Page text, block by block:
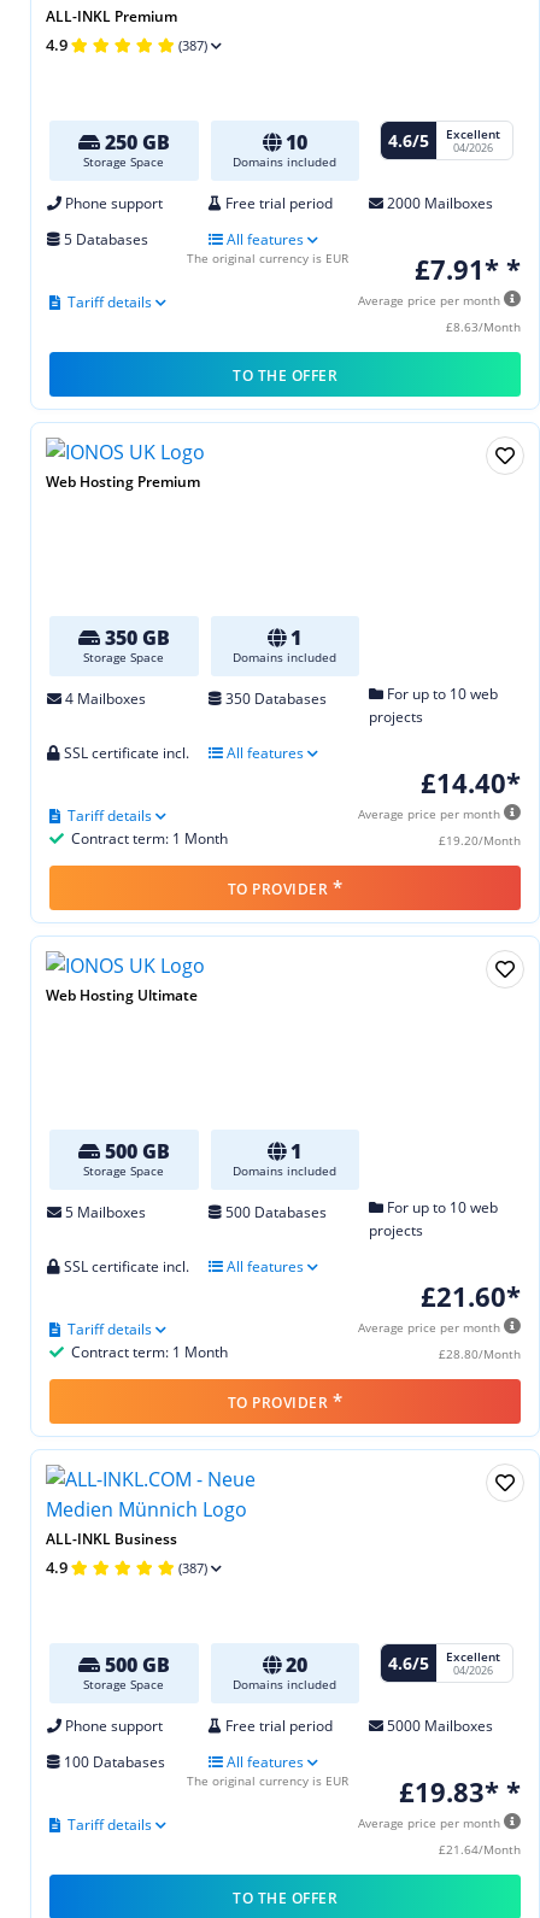
ALL-INKL Premium
4.9 (387)
250 GB
Storage Space
10
Domains included
4.6/5 Excellent
04/2026
Phone support Free trial period
2000 Mailboxes
5 Databases
All features
£7.91* *
Average price per month
£8.63/Month
Tariff details
The original currency is EUR
TO THE OFFER
Web Hosting Premium
350 GB
Storage Space
1
Domains included
4 Mailboxes 350 Databases
For up to 10 web
projects
SSL certificate incl.
All features
£14.40*
Average price per month
£19.20/Month
Contract term: 1 Month
Tariff details
TO PROVIDER *
Web Hosting Ultimate
500 GB
Storage Space
1
Domains included
5 Mailboxes 500 Databases
For up to 10 web
projects
SSL certificate incl.
All features
£21.60*
Average price per month
£28.80/Month
Contract term: 1 Month
Tariff details
TO PROVIDER *
ALL-INKL Business
4.9 (387)
500 GB
Storage Space
20
Domains included
4.6/5 Excellent
04/2026
Phone support Free trial period
5000 Mailboxes
100 Databases
All features
£19.83* *
Average price per month
£21.64/Month
Tariff details
The original currency is EUR
TO THE OFFER